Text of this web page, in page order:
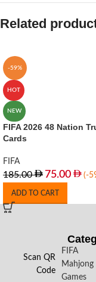
Related
-59%
HOT
NEW
FIFA 2026 48 Nation
Cards
FIFA
185.00 75.00 (-
ADD TO CART
Scan QR
Code
FIFA
Mahjong
Games